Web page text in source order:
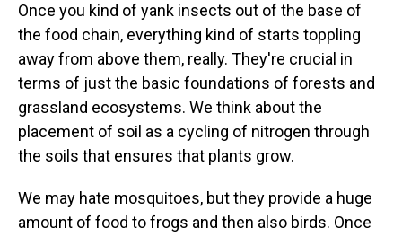
Once you kind of yank insects out of the base of
the food chain, everything kind of starts toppling
away from above them, really. They're crucial in
terms of just the basic foundations of forests and
grassland ecosystems. We think about the
placement of soil as a cycling of nitrogen through
the soils that ensures that plants grow.
We may hate mosquitoes, but they provide a huge
amount of food to frogs and then also birds. Once